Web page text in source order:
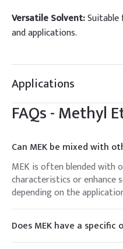
Versatile Solvent:
and applications.
Applications
FAQs -Methyl
Can MEK be mixed with
MEK is often blended with
characteristics or enhance
depending on the
Does MEK have a specific
Yes, MEK has a